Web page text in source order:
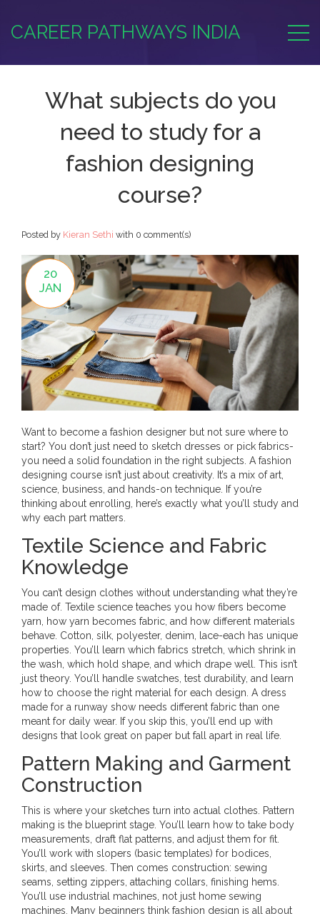
CAREER PATHWAYS INDIA
What subjects do you
need to study for a
fashion designing
course?
Posted by Kieran Sethi with 0 comment(s)
20
JAN
Want to become a fashion designer but not sure where to
start? You don’t just need to sketch dresses or pick fabrics-
you need a solid foundation in the right subjects. A fashion
designing course isn’t just about creativity. It’s a mix of art,
science, business, and hands-on technique. If you’re
thinking about enrolling, here’s exactly what you’ll study and
why each part matters.
Textile Science and Fabric
Knowledge
You can’t design clothes without understanding what they’re
made of. Textile science teaches you how fibers become
yarn, how yarn becomes fabric, and how different materials
behave. Cotton, silk, polyester, denim, lace-each has unique
properties. You’ll learn which fabrics stretch, which shrink in
the wash, which hold shape, and which drape well. This isn’t
just theory. You’ll handle swatches, test durability, and learn
how to choose the right material for each design. A dress
made for a runway show needs different fabric than one
meant for daily wear. If you skip this, you’ll end up with
designs that look great on paper but fall apart in real life.
Pattern Making and Garment
Construction
This is where your sketches turn into actual clothes. Pattern
making is the blueprint stage. You’ll learn how to take body
measurements, draft flat patterns, and adjust them for fit.
You’ll work with slopers (basic templates) for bodices,
skirts, and sleeves. Then comes construction: sewing
seams, setting zippers, attaching collars, finishing hems.
You’ll use industrial machines, not just home sewing
machines. Many beginners think fashion design is all about